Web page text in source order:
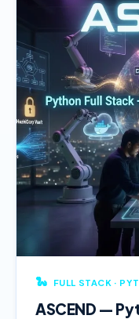
🐍 FULL STACK ·
ASCEND —